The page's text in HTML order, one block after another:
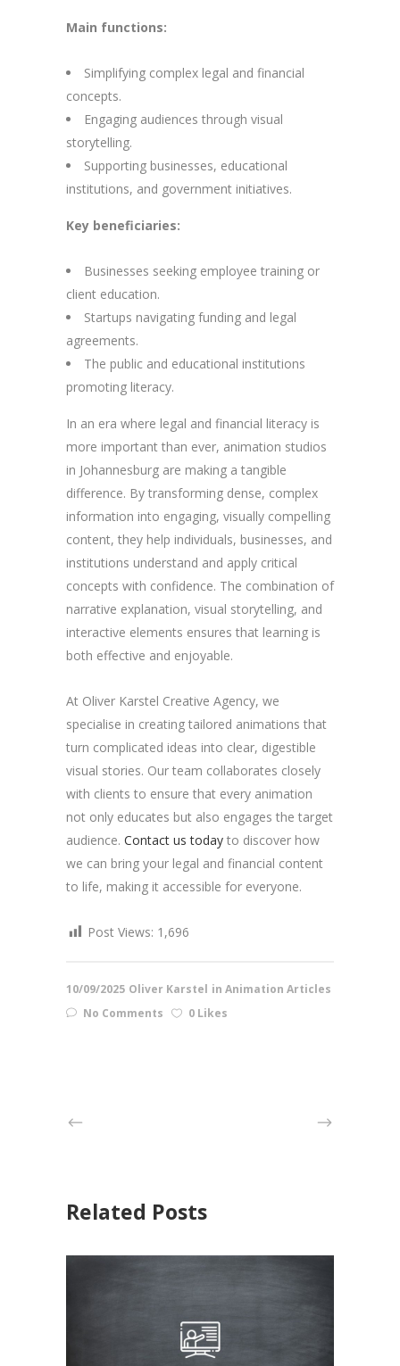
Main functions:
Simplifying complex legal and financial
concepts.
Engaging audiences through visual
storytelling.
Supporting businesses, educational
institutions, and government initiatives.
Key beneficiaries:
Businesses seeking employee training or
client education.
Startups navigating funding and legal
agreements.
The public and educational institutions
promoting literacy.
In an era where legal and financial literacy is
more important than ever, animation studios
in Johannesburg are making a tangible
difference. By transforming dense, complex
information into engaging, visually compelling
content, they help individuals, businesses, and
institutions understand and apply critical
concepts with confidence. The combination of
narrative explanation, visual storytelling, and
interactive elements ensures that learning is
both effective and enjoyable.
At Oliver Karstel Creative Agency, we
specialise in creating tailored animations that
turn complicated ideas into clear, digestible
visual stories. Our team collaborates closely
with clients to ensure that every animation
not only educates but also engages the target
audience. Contact us today to discover how
we can bring your legal and financial content
to life, making it accessible for everyone.
Post Views: 1,696
10/09/2025 Oliver Karstel in Animation Articles
No Comments
0 Likes
Related Posts